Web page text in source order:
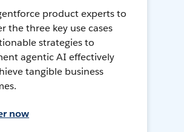
product experts to
the three key use cases
strategies to
agentic AI effectively
tangible business
now